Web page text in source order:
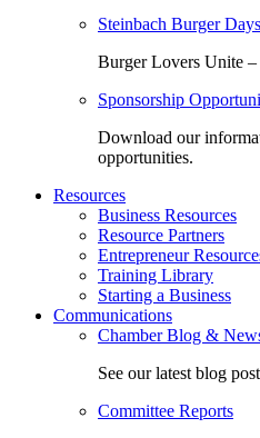
Steinbach Burger Days
Burger Lovers Unite
Sponsorship
Download our
opportunities.
Resources
Business Resources
Resource Partners
Entrepreneur
Training Library
Starting a Business
Communications
Chamber Blog &
See our latest blog
Committee Reports